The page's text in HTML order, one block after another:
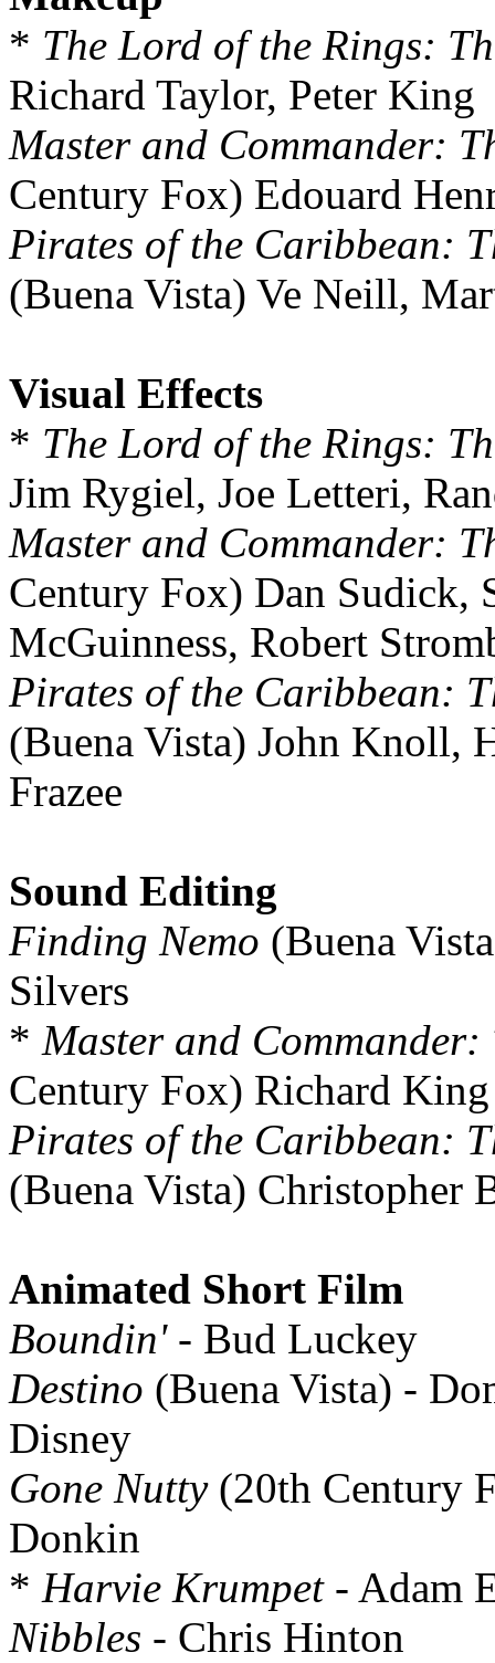
* The Lord of the Rings:
Richard Taylor, Peter King
Master and Commander:
Century Fox) Edouard
Pirates of the Caribbean:
(Buena Vista) Ve Neill,
Visual Effects
* The Lord of the Rings:
Jim Rygiel, Joe Letteri,
Master and Commander:
Century Fox) Dan Sudick,
McGuinness, Robert
Pirates of the Caribbean:
(Buena Vista) John Knoll,
Frazee
Sound Editing
Finding Nemo (Buena
Silvers
* Master and
Century Fox) Richard King
Pirates of the Caribbean:
(Buena Vista) Christopher
Animated Short Film
Boundin'- Bud Luckey
Destino (Buena Vista) -
Disney
Gone Nutty(20th Century
Donkin
* Harvie Krumpet- Adam
Nibbles - Chris Hinton